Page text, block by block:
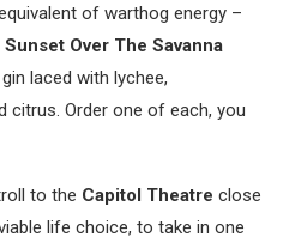
of warthog energy –
Sunset Over The Savanna
laced with lychee,
citrus. Order one of each, you
to the Capitol Theatre close
life choice, to take in one